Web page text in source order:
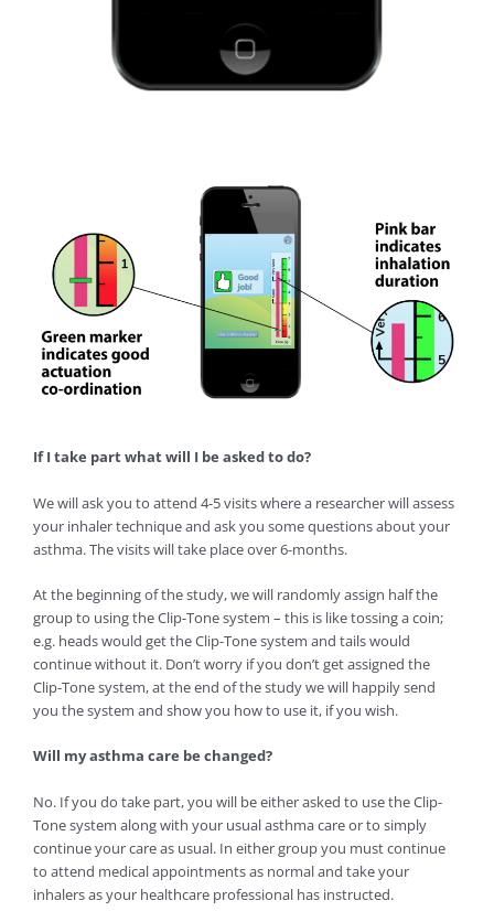
If I take part what will I be asked to do?
We will ask you to attend 4-5 visits where a researcher will assess
your inhaler technique and ask you some questions about your
asthma. The visits will take place over 6-months.
At the beginning of the study, we will randomly assign half the
group to using the Clip-Tone system – this is like tossing a coin;
e.g. heads would get the Clip-Tone system and tails would
continue without it. Don’t worry if you don’t get assigned the
Clip-Tone system, at the end of the study we will happily send
you the system and show you how to use it, if you wish.
Will my asthma care be changed?
No. If you do take part, you will be either asked to use the Clip-
Tone system along with your usual asthma care or to simply
continue your care as usual. In either group you must continue
to attend medical appointments as normal and take your
inhalers as your healthcare professional has instructed.